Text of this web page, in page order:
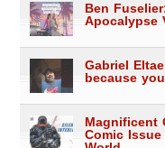
Ben
Apocalypse
Gabriel
because
Magnificent
Comic